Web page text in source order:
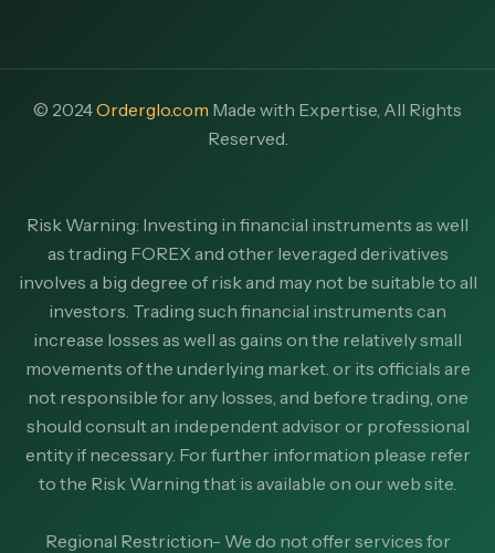
© 2024Orderglo.com Made with Expertise, All Rights
Reserved.
Risk Warning: Investing in financial instruments as well
as trading FOREX and other leveraged derivatives
involves a big degree of risk and may not be suitable to all
investors. Trading such financial instruments can
increase losses as well as gains on the relatively small
movements of the underlying market. or its officials are
not responsible for any losses, and before trading, one
should consult an independent advisor or professional
entity if necessary. For further information please refer
to the Risk Warning that is available on our web site.
Regional Restriction- We do not offer services for